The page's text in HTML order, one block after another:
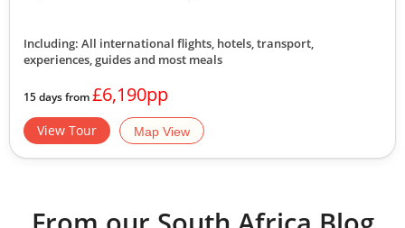
Including: All international flights, hotels, transport,
experiences, guidesand most meals
15 days from£6,190pp
View Tour Map View